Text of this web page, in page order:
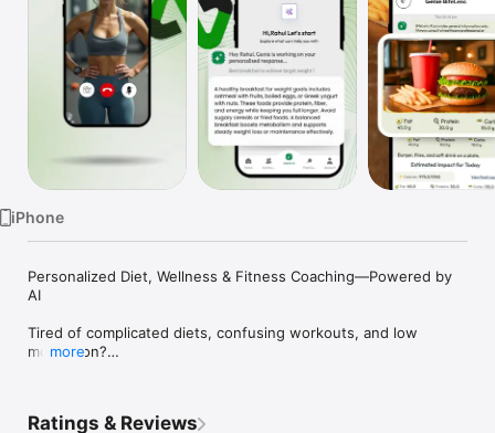
iPhone
Personalized Diet, Wellness & Fitness Coaching—Powered by
AI
Tired of complicated diets, confusing workouts, and low
motivation?
With AI-powered tracking, expert coaching, and a supportive
more
Ratings & Reviews